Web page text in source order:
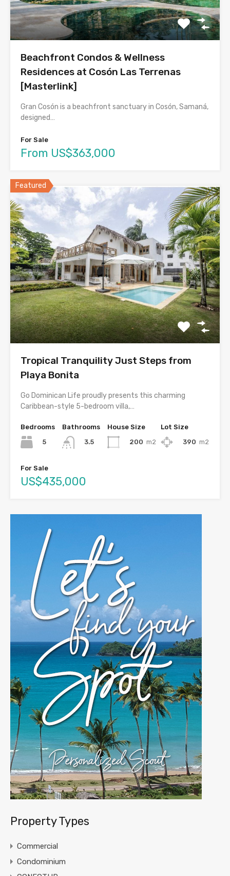
Beachfront Condos & Wellness
Residences at Cosón Las Terrenas
[Masterlink]
Gran Cosón is a beachfront sanctuary in Cosón, Samaná,
designed…
For Sale
From US$363,000
Featured
Tropical Tranquility Just Steps from
Playa Bonita
Go Dominican Life proudly presents this charming
Caribbean-style 5-bedroom villa,…
Bedrooms
5
Bathrooms
3.5
House Size
200 m2
Lot Size
390 m2
For Sale
US$435,000
Property Types
Commercial
Condominium